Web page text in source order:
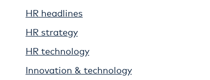
HR headlines
HR strategy
HR technology
Innovation & technology